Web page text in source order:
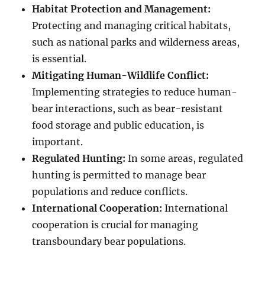
Habitat Protection and Management:
Protecting and managing critical habitats,
such as national parks and wilderness areas,
is essential.
Mitigating Human-Wildlife Conflict:
Implementing strategies to reduce human-
bear interactions, such as bear-resistant
food storage and public education, is
important.
Regulated Hunting: In some areas, regulated
hunting is permitted to manage bear
populations and reduce conflicts.
International Cooperation: International
cooperation is crucial for managing
transboundary bear populations.